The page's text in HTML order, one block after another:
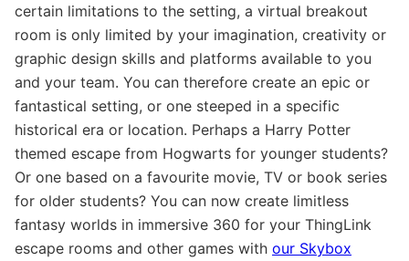
certain limitations to the setting, a virtual breakout
room is only limited by your imagination, creativity or
graphic design skills and platforms available to you
and your team. You can therefore create an epic or
fantastical setting, or one steeped in a specific
historical era or location. Perhaps a Harry Potter
themed escape from Hogwarts for younger students?
Or one based on a favourite movie, TV or book series
for older students? You can now create limitless
fantasy worlds in immersive 360 for your ThingLink
escape rooms and other games with our Skybox